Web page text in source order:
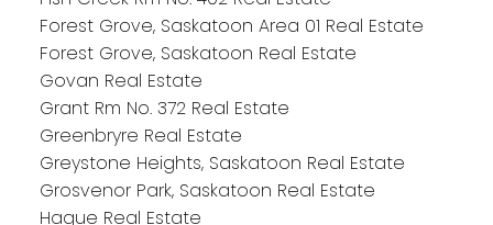
Forest Grove, Saskatoon Area 01 Real Estate
Forest Grove, Saskatoon Real Estate
Govan Real Estate
Grant Rm No. 372 Real Estate
Greenbryre Real Estate
Greystone Heights, Saskatoon Real Estate
Grosvenor Park, Saskatoon Real Estate
Hague Real Estate